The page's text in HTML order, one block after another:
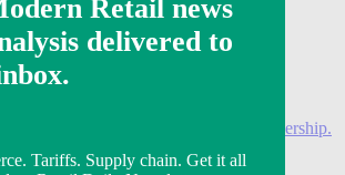
Member Subscribe Now
Homepage
on a 3-month Modern Retail+ membership.